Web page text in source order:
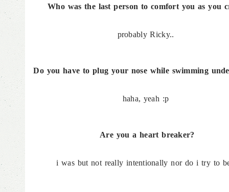
Who was the last person to comfort you as you
probably Ricky..
Do you have to plug your nose while swimming
haha, yeah :p
Are you a heart breaker?
i was but not really intentionally nor do i try to